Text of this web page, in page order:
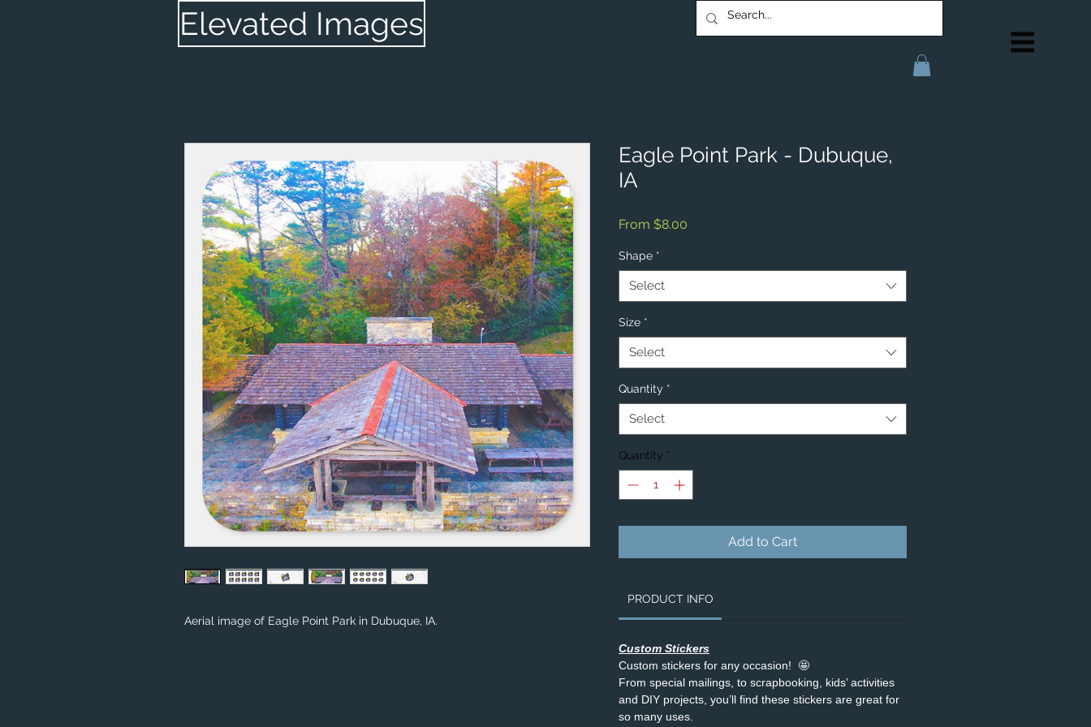
Elevated Images
Aerial image of Eagle Point Park in Dubuque, IA.
Eagle Point Park - Dubuque,
IA
From $8.00
Shape *
Select
Size *
Select
Quantity *
Select
Quantity *
Add to Cart
PRODUCT INFO
Custom Stickers
Custom stickers for any occasion! 🤩
From special mailings, to scrapbooking, kids’ activities
and DIY projects, you’ll find these stickers are great for
so many uses.